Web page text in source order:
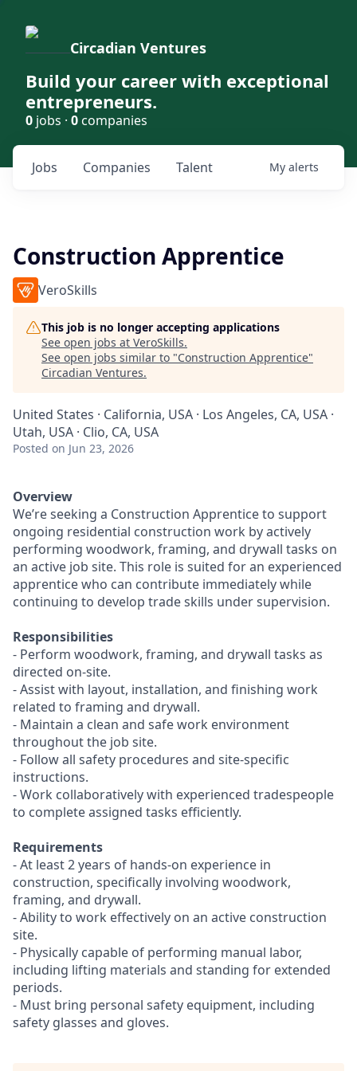
Circadian Ventures
Build your career with exceptional
entrepreneurs.
0 jobs · 0companies
Jobs Companies Talent My alerts
Construction Apprentice
VeroSkills
This job is no longer accepting applications
See open jobs at VeroSkills.
See open jobs similar to "Construction Apprentice"
Circadian Ventures.
United States · California, USA · Los Angeles, CA, USA ·
Utah, USA · Clio, CA, USA
Posted on Jun 23, 2026
Overview
We’re seeking a Construction Apprentice to support
ongoing residential construction work by actively
performing woodwork, framing, and drywall tasks on
an active job site. This role is suited for an experienced
apprentice who can contribute immediately while
continuing to develop trade skills under supervision.
Responsibilities
- Perform woodwork, framing, and drywall tasks as
directed on-site.
- Assist with layout, installation, and finishing work
related to framing and drywall.
- Maintain a clean and safe work environment
throughout the job site.
- Follow all safety procedures and site-specific
instructions.
- Work collaboratively with experienced tradespeople
to complete assigned tasks efficiently.
Requirements
- At least 2 years of hands-on experience in
construction, specifically involving woodwork,
framing, and drywall.
- Ability to work effectively on an active construction
site.
- Physically capable of performing manual labor,
including lifting materials and standing for extended
periods.
- Must bring personal safety equipment, including
safety glasses and gloves.